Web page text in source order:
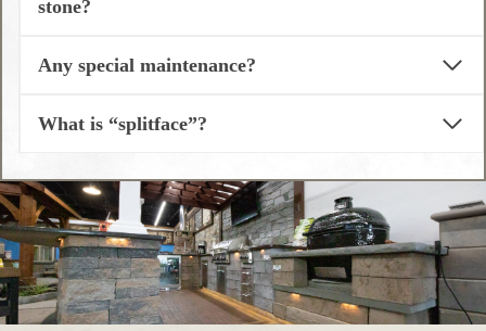
stone?
Any special maintenance?
What is “splitface”?